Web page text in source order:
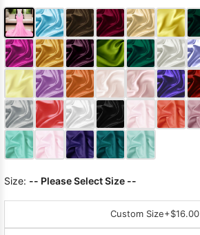
Size: -- Please Select Size --
Custom Size+$16.00